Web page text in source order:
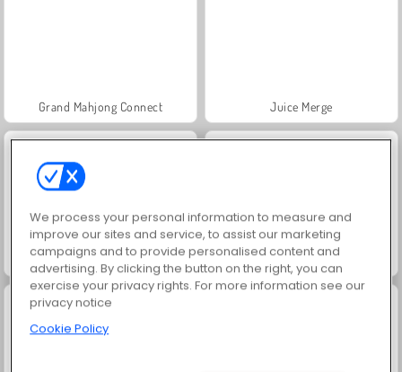
Grand Mahjong Connect Juice Merge
Jewel Garden Story Scala 40
We process your personal information to measure and
improve our sites and service, to assist our marketing
campaigns and to provide personalised content and
advertising. By clicking the button on the right, you can
exercise your privacy rights. For more information see our
privacy notice
Cookie Policy